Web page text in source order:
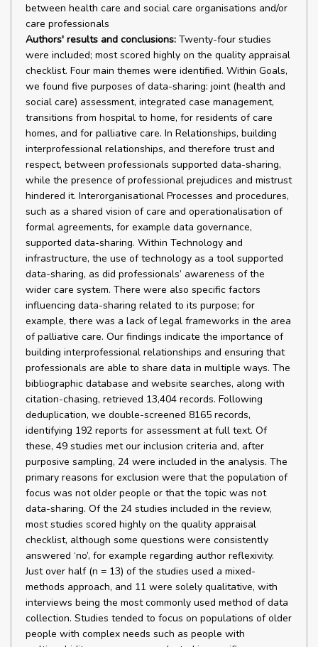
between health care and social care organisations and/or
care professionals
Authors' results and conclusions: Twenty-four studies were included; most scored highly on the quality appraisal checklist. Four main themes were identified. Within Goals, we found five purposes of data-sharing: joint (health and social care) assessment, integrated case management, transitions from hospital to home, for residents of care homes, and for palliative care. In Relationships, building interprofessional relationships, and therefore trust and respect, between professionals supported data-sharing, while the presence of professional prejudices and mistrust hindered it. Interorganisational Processes and procedures, such as a shared vision of care and operationalisation of formal agreements, for example data governance, supported data-sharing. Within Technology and infrastructure, the use of technology as a tool supported data-sharing, as did professionals’ awareness of the wider care system. There were also specific factors influencing data-sharing related to its purpose; for example, there was a lack of legal frameworks in the area of palliative care. Our findings indicate the importance of building interprofessional relationships and ensuring that professionals are able to share data in multiple ways. The bibliographic database and website searches, along with citation-chasing, retrieved 13,404 records. Following deduplication, we double-screened 8165 records, identifying 192 reports for assessment at full text. Of these, 49 studies met our inclusion criteria and, after purposive sampling, 24 were included in the analysis. The primary reasons for exclusion were that the population of focus was not older people or that the topic was not data-sharing. Of the 24 studies included in the review, most studies scored highly on the quality appraisal checklist, although some questions were consistently answered ‘no’, for example regarding author reflexivity. Just over half (n = 13) of the studies used a mixed-methods approach, and 11 were solely qualitative, with interviews being the most commonly used method of data collection. Studies tended to focus on populations of older people with complex needs such as people with multimorbidity; some were conducted in specific populations, including people with dementia (two studies), people with Parkinson’s disease (one study), hip fracture and stroke patients (one study), people at end of life (four studies) or people living in care homes (two studies). In 11 studies, study participants were health and social care professionals; 11 studies included patients and carers as well as professionals; in 1 study, participants were not clearly reported, while 1 study was conducted solely with older people. A range of professionals were involved in data-sharing. From the social care sector, these were most likely to be social workers or care home staff, while nurses and doctors were the professionals most involved in data-sharing from the healthcare sector, although a greater range of healthcare professionals shared data, including paramedics, physiotherapists and occupational therapists, among others. Data were shared in multiple ways; some studies focused on one method of data-sharing, such as shared records systems (two studies), paper-based records (two studies) or multidisciplinary team meetings (one study). Other methods included e-mails, telephone calls and face-to-face conversations, with multiple (but not all) methods of data-sharing used in most studies. Findings were organised into four main themes derived from the sociotechnical framework we used as a starting point: Goals (the specific purpose and context of data-sharing), Relationships (between individual professionals as well as organisations), Processes and procedures (intra- and interorganisational), and Technology and infrastructure (the methods and means of data-sharing). Some of the factors affecting data-sharing identified in the themes were more general and occurred across settings and populations (e.g. interprofessional relationships); others were context-specific and easier to analyse when studies were grouped together around the specific purpose and context of data-sharing (e.g. patients’ and carers’ perceptions of electronic record systems used in palliative care). Within Goals, we found five such purposes of data-sharing: joint (health and social care) assessment (eight studies); integrated case management (eight studies); transitions from hospital to home (seven studies); for residents of care homes (six studies); and for palliative care (six studies). Studies were grouped into five clusters based on these purposes of data-sharing (which had some overlap). Studies were analysed in these clusters throughout the review, cutting across the other three high-level themes: Relationships, Processes and procedures, and Technology and infrastructure. In terms of factors that affected data-sharing which occurred in all clusters of studies: In Relationships, interprofessional relationships were important in supporting data-sharing. Certain methods of data-sharing, such as multidisciplinary team meetings, offered opportunities for professionals to build trust and respect and gain knowledge of each other’s roles. Professional prejudice and hierarchies, leading to mistrust and misunderstanding, hindered data-sharing. Within Processes and procedures, data-sharing was supported by the wider policy and service delivery context, for example, the provision of integrated care, which could be used by organisations to build a shared vision of care. This created a context for formal agreements, for example, detailing mechanisms for data-sharing or the use of standardised assessment tools, which could then be translated into working practices. Failure to support new working practices, for example by not providing the necessary resources, led to a disconnect between policy ambitions and day-to-day reality. There were two main factors that influenced effective data-sharing in the theme of Technology and infrastructure. Firstly, it was important that technology was considered as a tool that could be used to support data-sharing, for recording and retrieving data, and often in addition to other methods of data-sharing, rather than a solution to all problems with data-sharing. This required consideration of how professionals interacted with the technology and with each other. Secondly, awareness of the care delivery system as a whole among professionals, in terms of the information needs of others and their use of information, also supported data-sharing. There were specific factors influencing data-sharing in each of the five clusters of studies. In the joint assessment and integrated case management clusters, cultural differences between organisations and professionals, and occupational boundaries, were often an issue. Data-sharing in the context of patients transitioning from hospital to community was affected by the different priority and value placed on this process by hospital and community-based professionals. Professional status was a particular problem in the care home cluster, with care home staff often provided with little information by healthcare professionals, while the lack of legal frameworks to enable data-sharing was a key factor in the area of palliative care. There were some limitations to the review. While purposive sampling was necessary, it may mean some data were missed. Data-sharing was usually discussed in the context of wider initiatives in the included studies, for example integrated care, which meant the information provided on data-sharing specifically was often limited. There were also some gaps in the evidence. For example, the COVID-19 pandemic had significant impacts on ways of working but the qualitative studies in this review did not reveal whether they are enabling or preventing data-sharing as no studies were found of data-sharing during or after the pandemic. We also found few studies which investigated patient or carer experiences of data-sharing. We identified the need for further research in several areas. Technology is advancing rapidly, facilitating innovations which may support more effective data-sharing. Research is needed to ensure the successful use of different types of technology; for example, our findings suggest that the use of electronic records may be particularly beneficial in providing palliative care. Evaluating the implementation of electronic systems in these contexts could inform the effective implementation of electronic systems more widely. As noted above, new technologies and ways of working have been adopted as a result of the COVID-19 pandemic, and research is needed to ensure that they are achieving their intended outcomes. Additionally, further research should explore patient experience, and social and demographic factors among professionals that might influence effective data-sharing, to prevent digital exclusion. Our findings have implications for initiatives to improve data-sharing between health and social care. They indicate that no single factor or change is enough to facilitate effective data-sharing, instead suggesting that a combination of approaches is needed, alongside consideration of the whole care management and delivery process (i.e. a systems perspective). While agreements between organisations on governance relating to specific aspects of data-sharing were necessary, organisational support for relationship-building was more important, which has implications for policy regarding effective data-sharing. In terms of practice, initiatives to improve data-sharing need to ensure that professionals are able to share information in multiple ways, and that these methods of data-sharing allow relationship-building and the development of knowledge and understanding, whether of different professional roles or of processes and ways of working. Additionally, our findings suggest that it is important to consult staff when designing new initiatives. Overall, the review i